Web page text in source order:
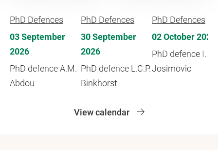
PhD Defences
03 September
2026
PhD defence A.M.
Abdou
PhD Defences
30 September
2026
PhD defence L.C.P.
Binkhorst
PhD Defences
02 October 2026
PhD defence I.
Josimovic
View calendar